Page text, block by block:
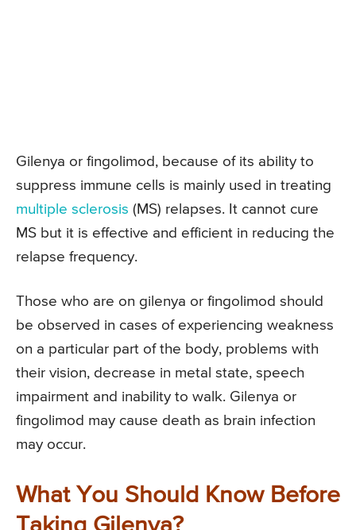
Gilenya or fingolimod, because of its ability to
suppress immune cells is mainly used in treating
multiple sclerosis (MS) relapses. It cannot cure
MS but it is effective and efficient in reducing the
relapse frequency.
Those who are on gilenya or fingolimod should
be observed in cases of experiencing weakness
on a particular part of the body, problems with
their vision, decrease in metal state, speech
impairment and inability to walk. Gilenya or
fingolimod may cause death as brain infection
may occur.
What You Should Know Before